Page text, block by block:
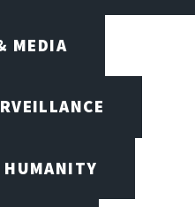
MEDIA
HUMANITY